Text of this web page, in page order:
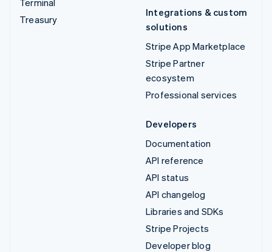
Treasury
Integrations & custom
solutions
Stripe App Marketplace
Stripe Partner
ecosystem
Professional services
Developers
Documentation
API reference
API status
API changelog
Libraries and SDKs
Stripe Projects
Developer blog